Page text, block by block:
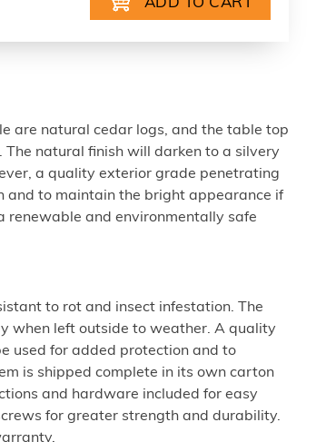
are natural cedar logs, and the table top
natural finish will darken to a silvery
a quality exterior grade penetrating
and to maintain the bright appearance if
renewable and environmentally safe
to rot and insect infestation. The
when left outside to weather. A quality
used for added protection and to
is shipped complete in its own carton
and hardware included for easy
for greater strength and durability.